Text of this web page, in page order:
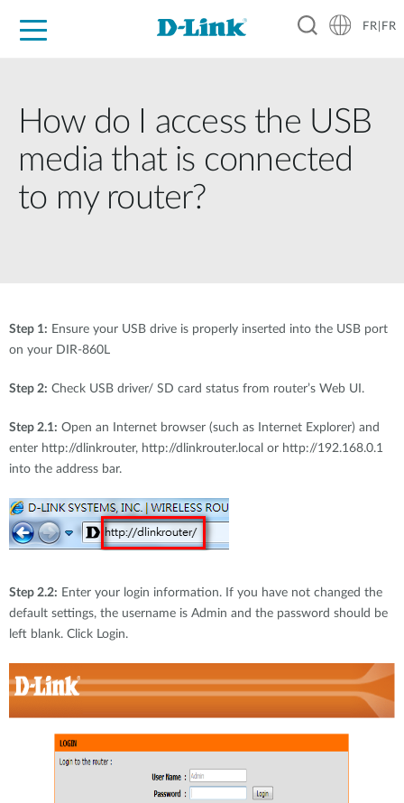
FR|FR
How do I access the USB
media that is connected
to my router?
Step 1: Ensure your USB drive is properly inserted into the USB port
on your DIR-860L
Step 2: Check USB driver/ SD card status from router’s Web UI.
Step 2.1: Open an Internet browser (such as Internet Explorer) and
enter http://dlinkrouter, http://dlinkrouter.local or http://192.168.0.1
into the address bar.
Step 2.2: Enter your login information. If you have not changed the
default settings, the username is Admin and the password should be
left blank. Click Login.